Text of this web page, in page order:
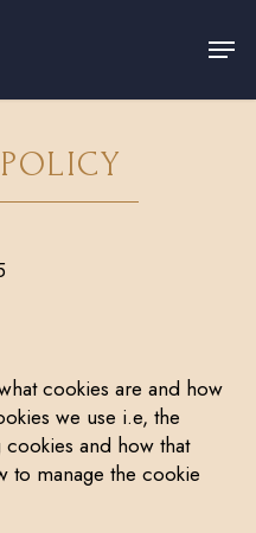
cookies are and how
we use i.e, the
and how that
to manage the cookie
Menu